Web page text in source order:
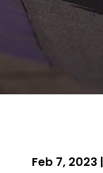
Feb 7, 2023 |